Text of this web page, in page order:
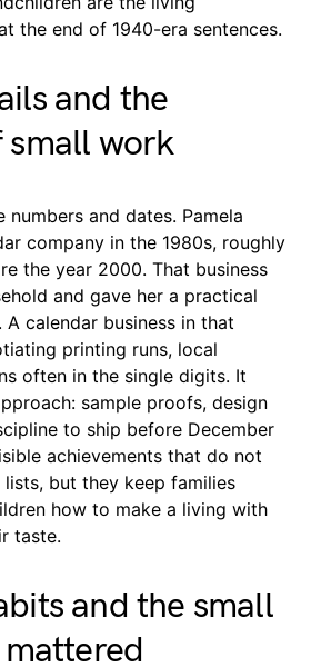
the end of 1940-era sentences.
and the
small work
numbers and dates. Pamela
company in the 1980s, roughly
the year 2000. That business
and gave her a practical
calendar business in that
printing runs, local
often in the single digits. It
sample proofs, design
to ship before December
achievements that do not
but they keep families
how to make a living with
taste.
and the small